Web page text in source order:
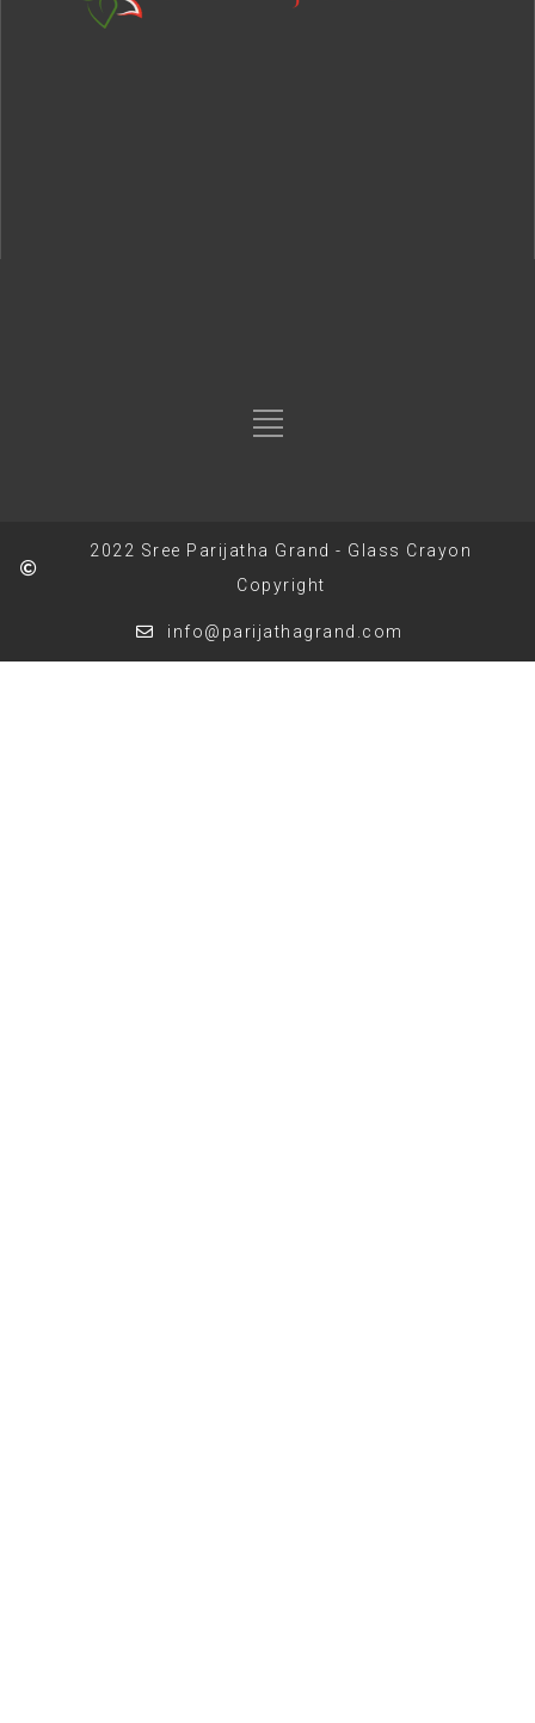
2022 Sree Parijatha Grand - Glass Crayon
Copyright
info@parijathagrand.com